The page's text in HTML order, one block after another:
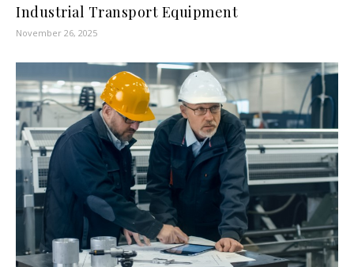
Industrial Transport Equipment
November 26, 2025